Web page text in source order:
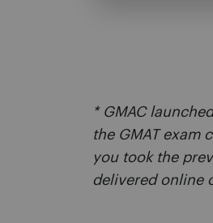
* GMAC
the GMAT exam
you took the
delivered online